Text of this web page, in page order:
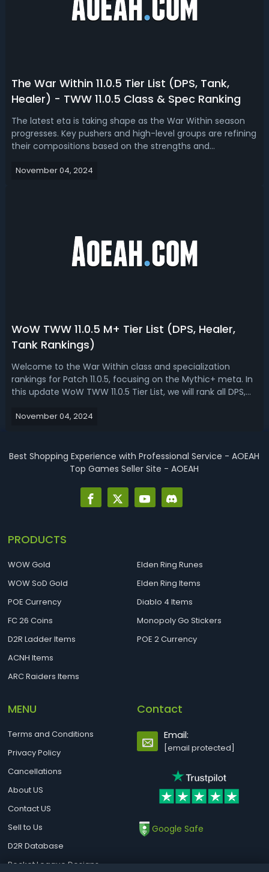
The War Within 11.0.5 Tier List (DPS, Tank,
Healer) - TWW 11.0.5 Class & Spec Ranking
The latest eta is taking shape as the War Within season
progresses. Key pushers and high-level groups are refining
their compositions based on the strengths and
11.0.5 tier lists, we have ranked the best DPS, tanks and
November 04, 2024
WoW TWW 11.0.5 M+ Tier List (DPS, Healer,
Tank Rankings)
Welcome to the War Within class and specialization
rankings for Patch 11.0.5, focusing on the Mythic+ meta. In
this update WoW TWW 11.0.5 Tier List, we will rank all DPS,
push keys with the best-performing specs. We'll discuss
November 04, 2024
Best Shopping Experience with Professional Service - AOEAH
Top Games Seller Site - AOEAH
PRODUCTS
WOW Gold
WOW SoD Gold
POE Currency
FC 26 Coins
D2R Ladder Items
ACNH Items
ARC Raiders Items
Elden Ring Runes
Elden Ring Items
Diablo 4 Items
Monopoly Go Stickers
POE 2 Currency
MENU
Terms and Conditions
Privacy Policy
Cancellations
About US
Contact US
Sell to Us
D2R Database
Rocket League Designs
Contact
Email:
[email protected]
Google Safe